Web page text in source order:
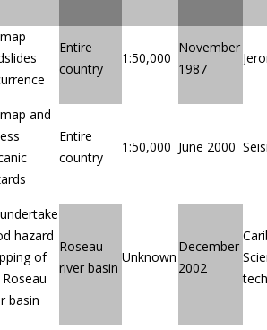
Entire
country
1:50,000
November
1987
and
Entire
country
1:50,000 June 2000
hazard
of
basin
Roseau
river basin
Unknown
December
2002